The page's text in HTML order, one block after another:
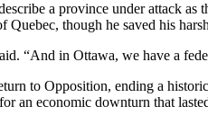
a province under attack
Quebec, though he saved his
“And in Ottawa, we have a
to Opposition, ending a
an economic downturn that